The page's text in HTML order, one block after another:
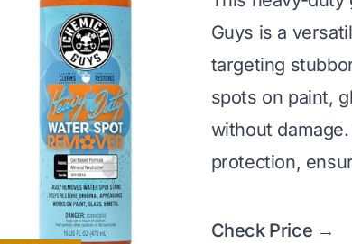
Guys is a
targeting
spots on paint,
without
protection,
Check Price →